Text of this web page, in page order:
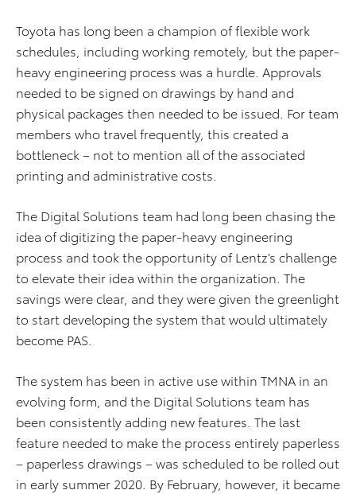
Toyota has long been a champion of flexible work
schedules, including working remotely, but the paper-
heavy engineering process was a hurdle. Approvals
needed to be signed on drawings by hand and
physical packages then needed to be issued. For team
members who travel frequently, this created a
bottleneck – not to mention all of the associated
printing and administrative costs.
The Digital Solutions team had long been chasing the
idea of digitizing the paper-heavy engineering
process and took the opportunity of Lentz’s challenge
to elevate their idea within the organization. The
savings were clear, and they were given the greenlight
to start developing the system that would ultimately
become PAS.
The system has been in active use within TMNA in an
evolving form, and the Digital Solutions team has
been consistently adding new features. The last
feature needed to make the process entirely paperless
– paperless drawings – was scheduled to be rolled out
in early summer 2020. By February, however, it became